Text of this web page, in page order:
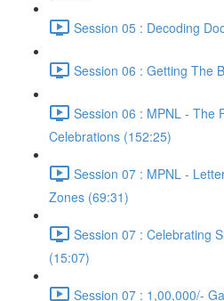
Session 05 : Decoding
Session 06 : Getting The
Session 06 : MPNL - The
Celebrations (152:25)
Session 07 : MPNL -
Zones (69:31)
Session 07 : Celebrating
(15:07)
Session 07 : 1,00,000/-